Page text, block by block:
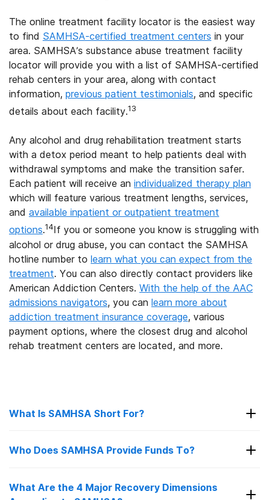
The online treatment facility locator is the easiest way
to find SAMHSA-certified treatment centers in your
area. SAMHSA’s substance abuse treatment facility
locator will provide you with a list of SAMHSA-certified
rehab centers in your area, along with contact
information, previous patient testimonials, and specific
details about each facility.13
Any alcohol and drug rehabilitation treatment starts
with a detox period meant to help patients deal with
withdrawal symptoms and make the transition safer.
Each patient will receive an individualized therapy plan
which will feature various treatment lengths, services,
and available inpatient or outpatient treatment
options.14If you or someone you know is struggling with
alcohol or drug abuse, you can contact the SAMHSA
hotline number to learn what you can expect from the
treatment. You can also directly contact providers like
American Addiction Centers. With the help of the AAC
admissions navigators, you can learn more about
addiction treatment insurance coverage, various
payment options, where the closest drug and alcohol
rehab treatment centers are located, and more.
What Is SAMHSA Short For?
Abuse and Mental Health Services
reduce the impact of substance abuse and
Who Does SAMHSA Provide Funds To?
SAMHSA provides funding to a number of
What Are the 4 Major Recovery Dimensions